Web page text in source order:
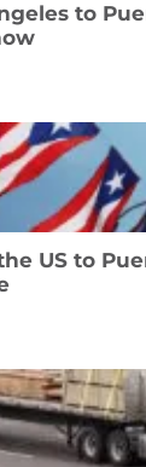
to
US to